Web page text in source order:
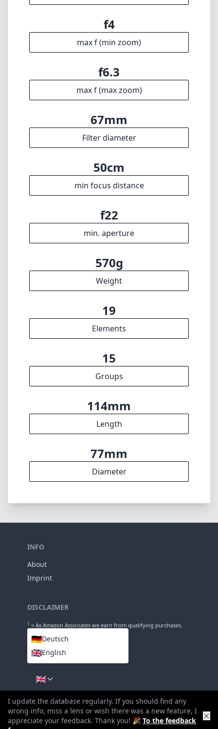
Technical Specifications
24mm
min focal length
200mm
max focal length
f4
max f (min zoom)
f6.3
max f (max zoom)
67mm
Filter diameter
50cm
min focus distance
f22
min. aperture
570g
Weight
19
Elements
15
Groups
About
Imprint
I update the database regularly. If you should find any
wrong info, miss a lens or wish there was a new feature, I
appreciate your feedback. Thank you! 🎉 To the feedback
✕